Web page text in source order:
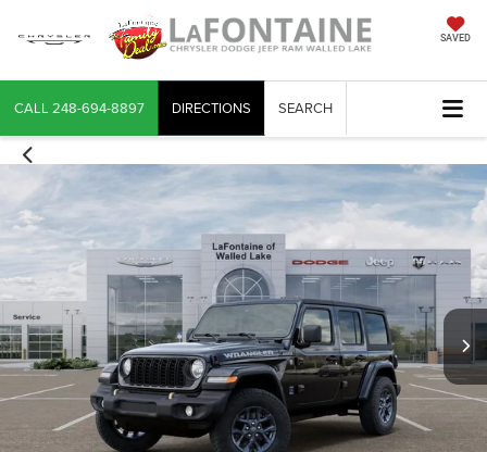
SAVED
CALL 248-694-8897 DIRECTIONS SEARCH